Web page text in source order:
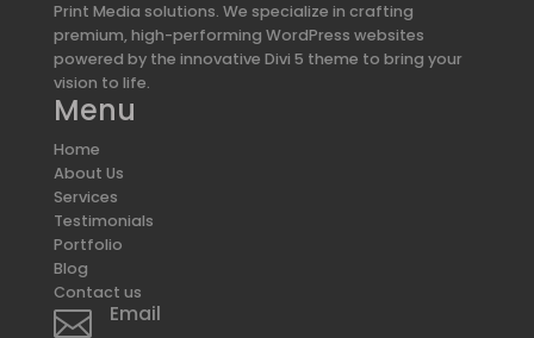
Print Media solutions. We specialize in crafting
premium, high-performing WordPress websites
powered by the innovative Divi 5 theme to bring your
vision to life.
Menu
Home
About Us
Services
Testimonials
Portfolio
Blog
Contact us
 Email